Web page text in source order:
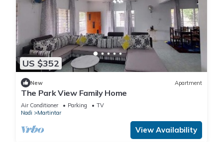
US $352
New Apartment
The Park View Family Home
Air Conditioner Parking
TV
Nadi
Martintar
View Availability